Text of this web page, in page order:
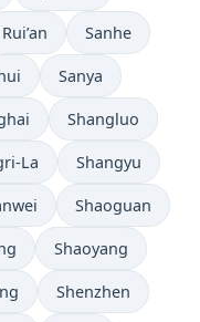
Rui’an Sanhe
Sanya
Shangluo
La Shangyu
Shaoguan
Shaoyang
Shenzhen